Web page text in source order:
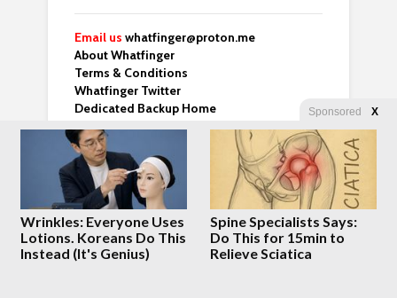
Email us whatfinger@proton.me
About Whatfinger
Terms & Conditions
Whatfinger Twitter
Dedicated Backup Home
Crazy Clips
Right Wing Vids
Top 3 From Many Top Sites
Whatfinger Fans – Buy us Coffee!
“For those of us over 50 who’ve done the
hard part and are now looking for meaning
— this one’s worth your time.” – Ben
Sponsored X
Wrinkles: Everyone Uses
Lotions. Koreans Do This
Instead (It's Genius)
Spine Specialists Says:
Do This for 15min to
Relieve Sciatica